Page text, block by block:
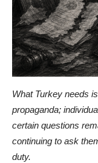
What Turkey needs
propaganda;
certain questions
continuing to ask
duty.